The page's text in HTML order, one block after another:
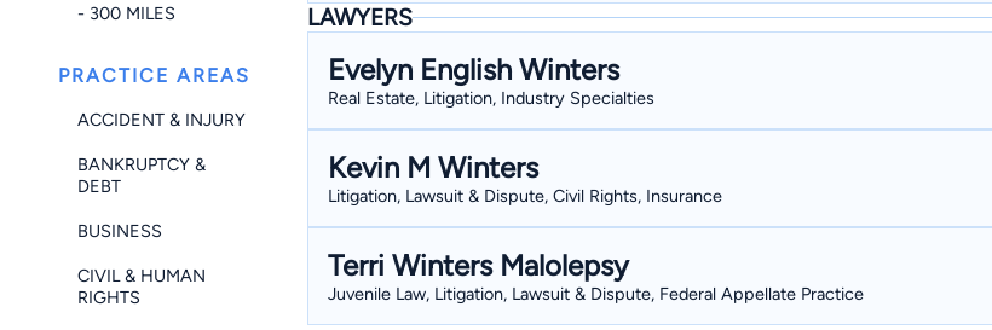
- 300 MILES
PRACTICE AREAS
ACCIDENT & INJURY
BANKRUPTCY &
DEBT
BUSINESS
CIVIL & HUMAN
RIGHTS
LAWYERS
Evelyn English Winters
Real Estate, Litigation, Industry Specialties
Kevin M Winters
Litigation, Lawsuit & Dispute, Civil Rights, Insurance
Terri Winters Malolepsy
Juvenile Law, Litigation, Lawsuit & Dispute, Federal Appellate Practice